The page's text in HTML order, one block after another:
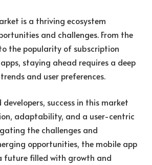
is a thriving ecosystem
and challenges. From the
the popularity of subscription
staying ahead requires a deep
and user preferences.
developers, success in this market
adaptability, and a user-centric
the challenges and
opportunities, the mobile app
future filled with growth and